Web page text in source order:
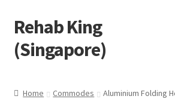
Skip
to
navigation
Skip
to
content
Rehab King
(Singapore)
Home Commodes
Aluminium Folding